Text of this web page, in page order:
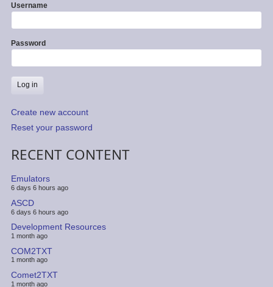
Username
Password
Create new account
Reset your password
RECENT CONTENT
Emulators
6 days 6 hours ago
ASCD
6 days 6 hours ago
Development Resources
1 month ago
COM2TXT
1 month ago
Comet2TXT
1 month ago